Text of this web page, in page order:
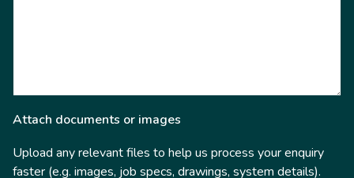
Attach documents or images
Upload any relevant files to help us process your enquiry
faster (e.g. images, job specs, drawings, system details).